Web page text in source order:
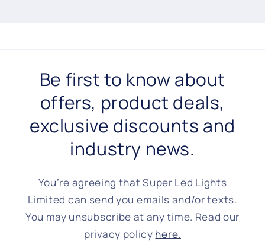
Be first to know about
offers, product deals,
exclusive discounts and
industry news.
You’re agreeing that Super Led Lights
Limited can send you emails and/or texts.
You may unsubscribe at any time. Read our
privacy policy here.